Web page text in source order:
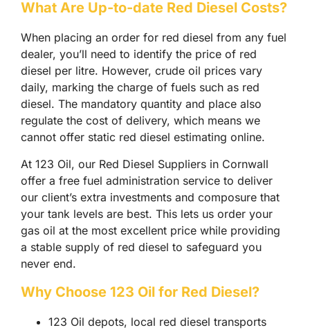
What Are Up-to-date Red Diesel Costs?
When placing an order for red diesel from any fuel
dealer, you’ll need to identify the price of red
diesel per litre. However, crude oil prices vary
daily, marking the charge of fuels such as red
diesel. The mandatory quantity and place also
regulate the cost of delivery, which means we
cannot offer static red diesel estimating online.
At 123 Oil, our Red Diesel Suppliers in Cornwall
offer a free fuel administration service to deliver
our client’s extra investments and composure that
your tank levels are best. This lets us order your
gas oil at the most excellent price while providing
a stable supply of red diesel to safeguard you
never end.
Why Choose 123 Oil for Red Diesel?
123 Oil depots, local red diesel transports